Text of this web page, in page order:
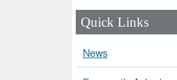
Quick Links
News